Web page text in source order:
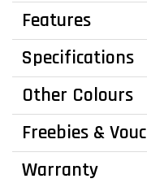
Features
Specifications
Other Colours
Freebies &
Warranty